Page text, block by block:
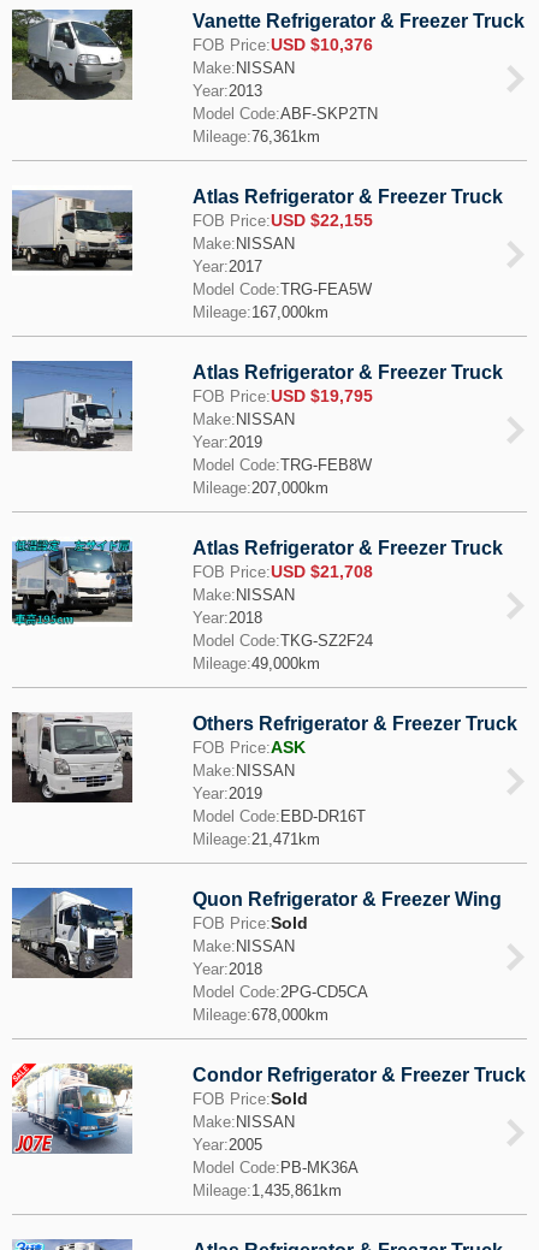
Vanette Refrigerator & Freezer Truck
FOB Price:USD $10,376
Make: NISSAN
Year:2013
Model Code:ABF-SKP2TN
Mileage:76,361km
Atlas Refrigerator & Freezer Truck
FOB Price:USD $22,155
Make: NISSAN
Year:2017
Model Code:TRG-FEA5W
Mileage:167,000km
Atlas Refrigerator & Freezer Truck
FOB Price:USD $19,795
Make: NISSAN
Year:2019
Model Code:TRG-FEB8W
Mileage:207,000km
Atlas Refrigerator & Freezer Truck
FOB Price:USD $21,708
Make: NISSAN
Year:2018
Model Code:TKG-SZ2F24
Mileage:49,000km
Others Refrigerator & Freezer Truck
FOB Price:ASK
Make: NISSAN
Year:2019
Model Code: EBD-DR16T
Mileage:21,471km
Quon Refrigerator & Freezer Wing
FOB Price:Sold
Make: NISSAN
Year:2018
Model Code:2PG-CD5CA
Mileage:678,000km
Condor Refrigerator & Freezer Truck
FOB Price:Sold
Make: NISSAN
Year:2005
Model Code: PB-MK36A
Mileage:1,435,861km